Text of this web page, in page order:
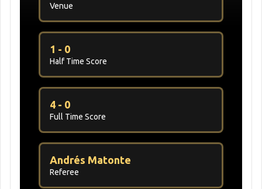
Venue
Half Time Score
1 - 0
Full Time Score
4 - 0
Referee
Andrés Matonte